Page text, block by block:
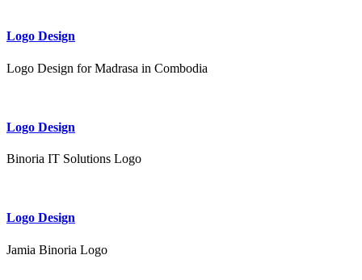
Logo Design
Logo Design for Madrasa in Combodia
Logo Design
Binoria IT Solutions Logo
Logo Design
Jamia Binoria Logo